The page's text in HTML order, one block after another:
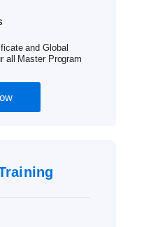
and Global
all Master Program